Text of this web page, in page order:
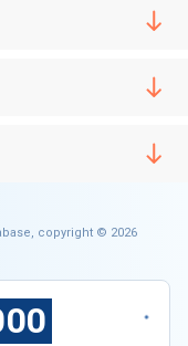
copyright © 2026